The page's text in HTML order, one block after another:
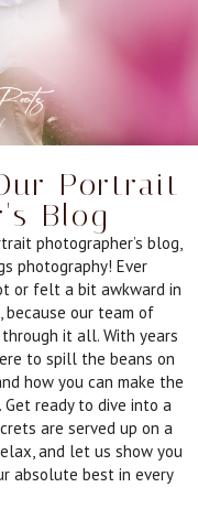
Portrait
Blog
photographer’s blog,
photography! Ever
or felt a bit awkward in
our team of
it all. With years
to spill the beans on
how you can make the
ready to dive into a
are served up on a
and let us show you
absolute best in every